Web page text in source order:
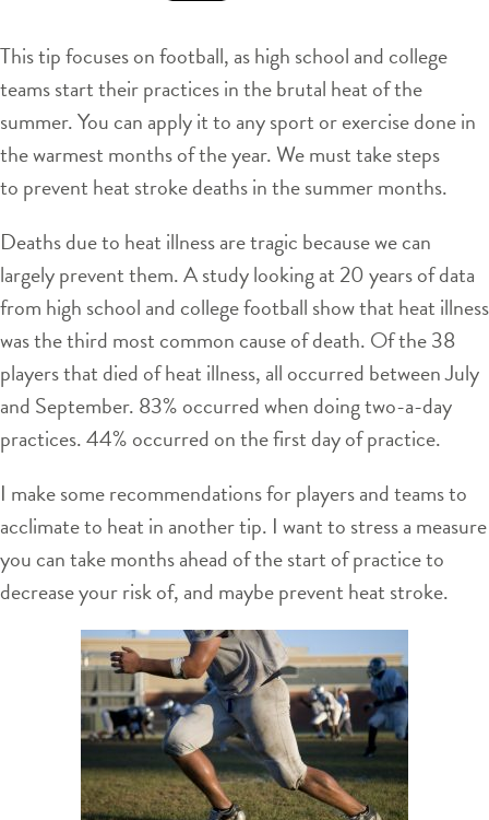
This tip focuses on football, as high school and college
teams start their practices in the brutal heat of the
summer. You can apply it to any sport or exercise done in
the warmest months of the year. We must take steps
to prevent heat stroke deaths in the summer months.
Deaths due to heat illness are tragic because we can
largely prevent them. A study looking at 20 years of data
from high school and college football show that heat illness
was the third most common cause of death. Of the 38
players that died of heat illness, all occurred between July
and September. 83% occurred when doing two-a-day
practices. 44% occurred on the first day of practice.
I make some recommendations for players and teams to
acclimate to heat in another tip. I want to stress a measure
you can take months ahead of the start of practice to
decrease your risk of, and maybe prevent heat stroke.